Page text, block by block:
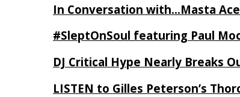
In Conversation with…Masta
#SleptOnSoul featuring Paul
DJ Critical Hype Nearly Breaks
LISTEN to Gilles Peterson’s